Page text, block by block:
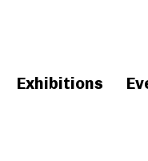
Exhibitions